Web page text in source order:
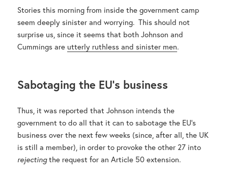
Stories this morning from inside the government camp
seem deeply sinister and worrying. This should not
surprise us, since it seems that both Johnson and
Cummings are utterly ruthless and sinister men.
Sabotaging the EU’s business
Thus, it was reported that Johnson intends the
government to do all that it can to sabotage the EU’s
business over the next few weeks (since, after all, the UK
is still a member), in order to provoke the other 27 into
rejectingthe request for an Article 50 extension.